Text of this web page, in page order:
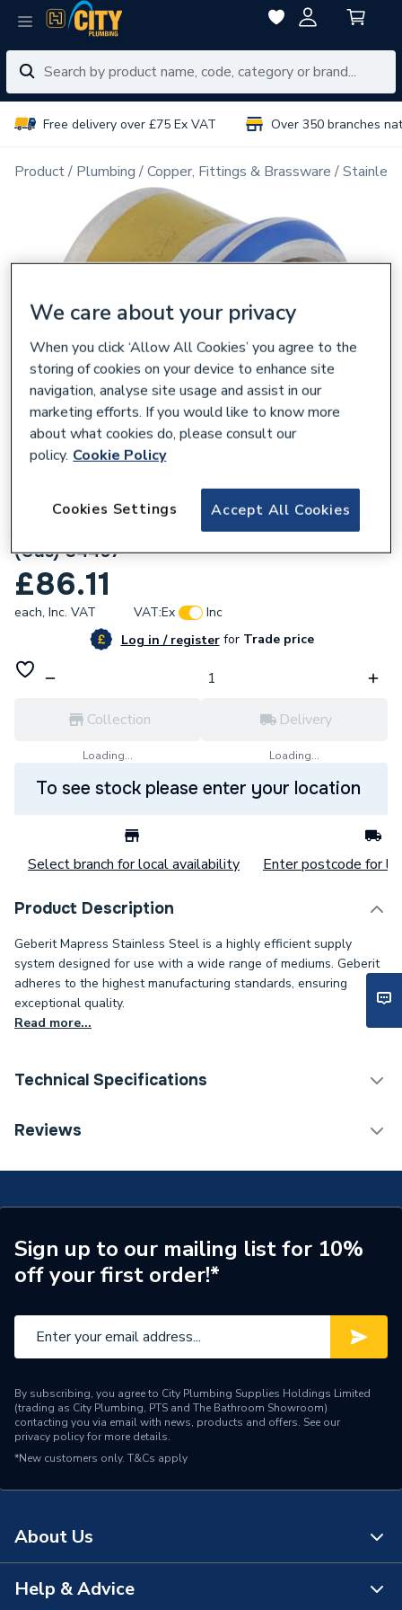
Free delivery over £75 Ex VAT Over 350 branches
Product Plumbing Copper, Fittings & Brassware
Geberit Mapress Stainless Steel 42mm cap
(Gas) 34467
£86.11
each, Inc. VAT VAT:Ex
Inc
Log in / registerforTrade price
Collection
Loading...
Delivery
Loading...
To see stock please enter your location
Select branch for local availability Enter postcode for
Product Description
Geberit Mapress Stainless Steel is a highly efficient supply
system designed for use with a wide range of mediums. Geberit
adheres to the highest manufacturing standards, ensuring
exceptional quality.
Read more...
Technical Specifications
Category Name
Connection Size A
42mm
ERP (Energy Efficiency)
N
Pipe Connection Type
Connection Material
Stainless Steel
Pipe Connection Size
42mm
Years Guaranteed
Type
Suitable for
Shape
Reviews
Sign up to our mailing list for 10%
off your first order!*
By subscribing, you agree to City Plumbing Supplies Holdings Limited
(trading as City Plumbing, PTS and The Bathroom Showroom)
contacting you via email with news, products and offers. See our
privacy policyfor more details.
*New customers only. T&Cs apply
About Us
About Us
Help & Advice
We care about your privacy
When you click ‘Allow All Cookies’ you agree to the
storing of cookies on your device to enhance site
navigation, analyse site usage and assist in our
marketing efforts. If you would like to know more
about what cookies do, please consult our
policy. Cookie Policy
Accept All Cookies
Cookies Settings